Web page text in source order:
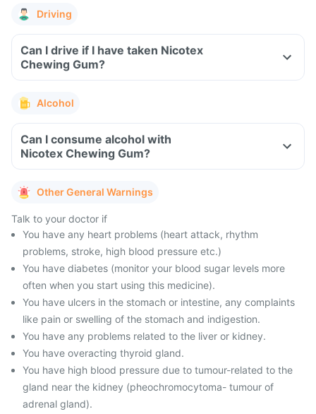
Driving
Can I drive if I have taken Nicotex
Chewing Gum?
Alcohol
Can I consume alcohol with
Nicotex Chewing Gum?
Other General Warnings
Talk to your doctor if
You have any heart problems (heart attack, rhythm
problems, stroke, high blood pressure etc.)
You have diabetes (monitor your blood sugar levels more
often when you start using this medicine).
You have ulcers in the stomach or intestine, any complaints
like pain or swelling of the stomach and indigestion.
You have any problems related to the liver or kidney.
You have overacting thyroid gland.
You have high blood pressure due to tumour-related to the
gland near the kidney (pheochromocytoma- tumour of
adrenal gland).